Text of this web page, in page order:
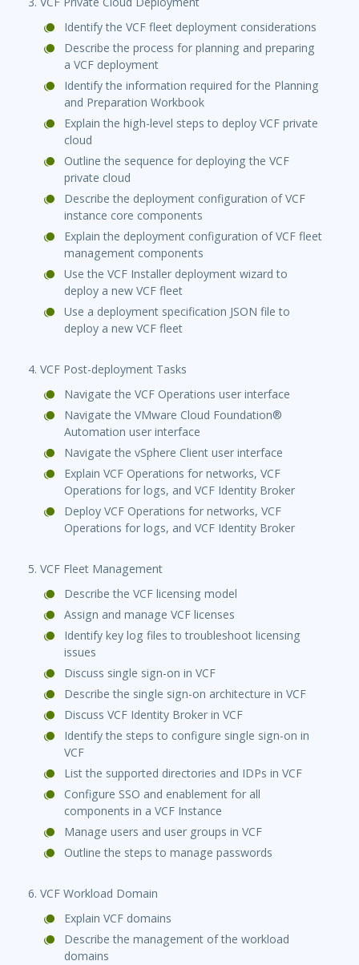
Identify the VCF fleet deployment considerations
Describe the process for planning and preparing
a VCF deployment
Identify the information required for the Planning
and Preparation Workbook
Explain the high-level steps to deploy VCF private
cloud
Outline the sequence for deploying the VCF
private cloud
Describe the deployment configuration of VCF
instance core components
Explain the deployment configuration of VCF fleet
management components
Use the VCF Installer deployment wizard to
deploy a new VCF fleet
Use a deployment specification JSON file to
deploy a new VCF fleet
4. VCF Post-deployment Tasks
Navigate the VCF Operations user interface
Navigate the VMware Cloud Foundation®
Automation user interface
Navigate the vSphere Client user interface
Explain VCF Operations for networks, VCF
Operations for logs, and VCF Identity Broker
Deploy VCF Operations for networks, VCF
Operations for logs, and VCF Identity Broker
5. VCF Fleet Management
Describe the VCF licensing model
Assign and manage VCF licenses
Identify key log files to troubleshoot licensing
issues
Discuss single sign-on in VCF
Describe the single sign-on architecture in VCF
Discuss VCF Identity Broker in VCF
Identify the steps to configure single sign-on in
VCF
List the supported directories and IDPs in VCF
Configure SSO and enablement for all
components in a VCF Instance
Manage users and user groups in VCF
Outline the steps to manage passwords
6. VCF Workload Domain
Explain VCF domains
Describe the management of the workload
domains